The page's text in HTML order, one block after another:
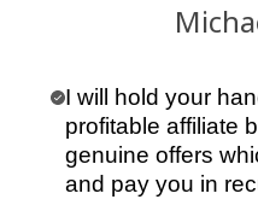
I will hold your
profitable affiliate
genuine offers
and pay you in